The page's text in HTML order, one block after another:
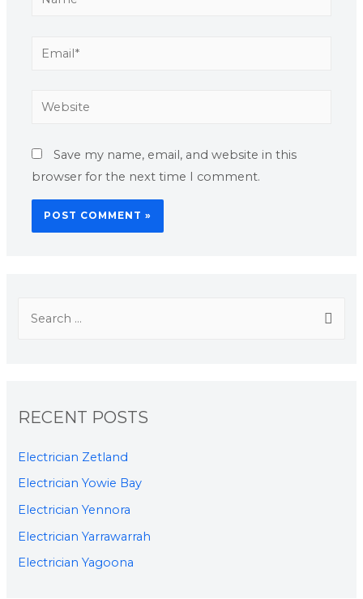
Save my name, email, and website in this
browser for the next time I comment.
RECENT POSTS
Electrician Zetland
Electrician Yowie Bay
Electrician Yennora
Electrician Yarrawarrah
Electrician Yagoona